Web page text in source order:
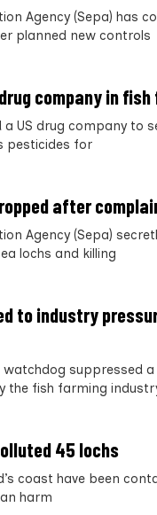
Agency (Sepa) has
planned new controls
company in
US drug company to
pesticides for
after
Agency (Sepa)
lochs and killing
to industry
watchdog suppressed
the fish farming
45 lochs
coast have been
harm